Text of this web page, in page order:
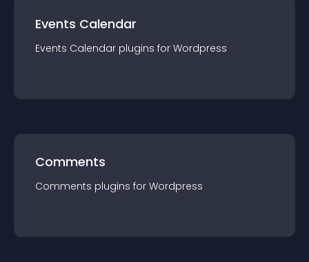
Events Calendar
Events Calendar plugins for Wordpress
Comments
Comments plugins for Wordpress